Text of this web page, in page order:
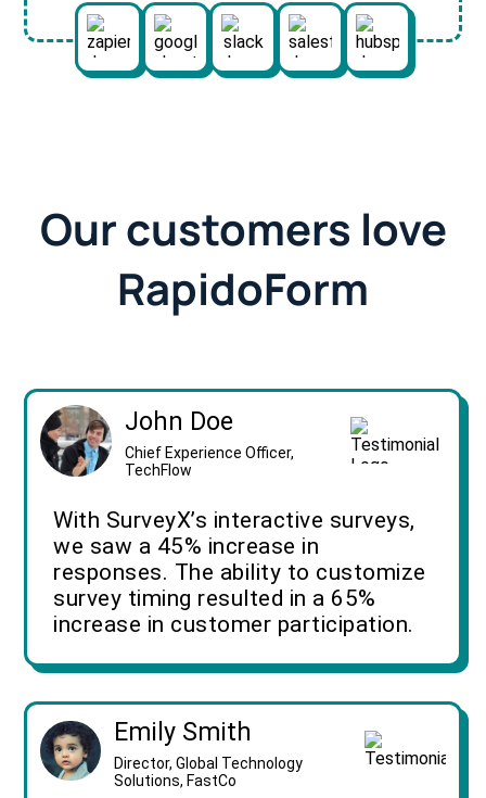
Our customers love
RapidoForm
John Doe
Chief Experience Officer,
TechFlow
With SurveyX’s interactive surveys,
we saw a 45% increase in
responses. The ability to customize
survey timing resulted in a 65%
increase in customer participation.
Emily Smith
Director, Global Technology
Solutions, FastCo